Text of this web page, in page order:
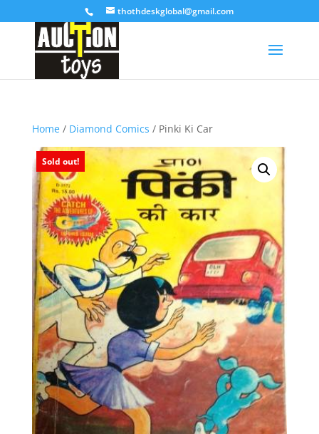
thothdeskglobal@gmail.com
Home/ Diamond Comics / Pinki Ki Car
Sold out!